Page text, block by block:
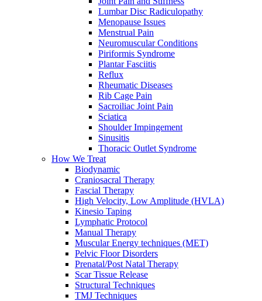
Lumbar Disc Radiculopathy
Menopause Issues
Menstrual Pain
Neuromuscular Conditions
Piriformis Syndrome
Plantar Fasciitis
Reflux
Rheumatic Diseases
Rib Cage Pain
Sacroiliac Joint Pain
Sciatica
Shoulder Impingement
Sinusitis
Thoracic Outlet Syndrome
How We Treat
Biodynamic
Craniosacral Therapy
Fascial Therapy
High Velocity, Low Amplitude (HVLA)
Kinesio Taping
Lymphatic Protocol
Manual Therapy
Muscular Energy techniques (MET)
Pelvic Floor Disorders
Prenatal/Post Natal Therapy
Scar Tissue Release
Structural Techniques
TMJ Techniques